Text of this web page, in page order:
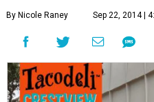
By Nicole Raney Sep 22, 2014 |